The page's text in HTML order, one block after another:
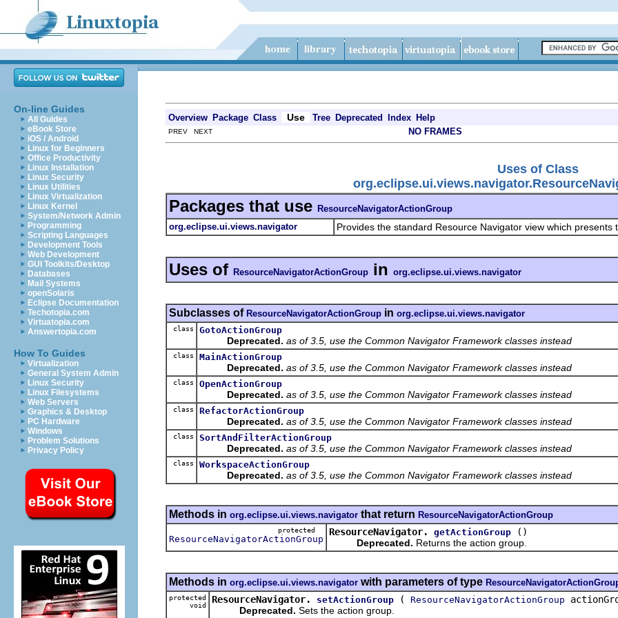
On-line Guides
All Guides
eBook Store
iOS / Android
Linux for Beginners
Office Productivity
Linux Installation
Linux Security
Linux Utilities
Linux Virtualization
Linux Kernel
System/Network Admin
Programming
Scripting Languages
Development Tools
Web Development
GUI Toolkits/Desktop
Databases
Mail Systems
openSolaris
Eclipse Documentation
Techotopia.com
Virtuatopia.com
Answertopia.com
How To Guides
Virtualization
General System Admin
Linux Security
Linux Filesystems
Web Servers
Graphics & Desktop
PC Hardware
Windows
Problem Solutions
Privacy Policy
Overview Package Class Use Tree Deprecated Index Help
PREV NEXT NO FRAMES
Uses of Class
Packages that use ResourceNavigatorActionGroup
org.eclipse.ui.views.navigator
Provides the standard Resource Navigator view which presents
Uses of ResourceNavigatorActionGroup in org.eclipse.ui.views.navigator
Subclasses of ResourceNavigatorActionGroup in org.eclipse.ui.views.navigator
class GotoActionGroup
Deprecated. as of 3.5, use the Common Navigator Framework classes instead
class MainActionGroup
Deprecated. as of 3.5, use the Common Navigator Framework classes instead
class OpenActionGroup
Deprecated. as of 3.5, use the Common Navigator Framework classes instead
class RefactorActionGroup
Deprecated. as of 3.5, use the Common Navigator Framework classes instead
class SortAndFilterActionGroup
Deprecated. as of 3.5, use the Common Navigator Framework classes instead
class WorkspaceActionGroup
Deprecated. as of 3.5, use the Common Navigator Framework classes instead
Methods in org.eclipse.ui.views.navigator that return ResourceNavigatorActionGroup
protected
ResourceNavigatorActionGroup
ResourceNavigator. getActionGroup
()
Deprecated. Returns the action group.
Methods in org.eclipse.ui.views.navigator with parameters of type
protected
void
ResourceNavigator. setActionGroup ( ResourceNavigatorActionGroup
Deprecated. Sets the action group.